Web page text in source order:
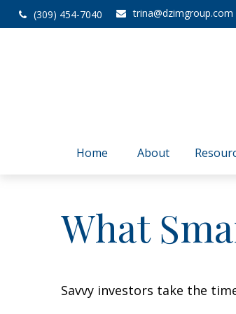
(309) 454-7040 trina@dzimgroup.com
Home About
What
Savvy investors take the